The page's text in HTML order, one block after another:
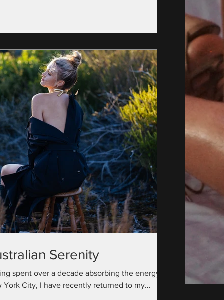
Serenity
spent over a decade absorbing the energy of
York City, I have recently returned to my